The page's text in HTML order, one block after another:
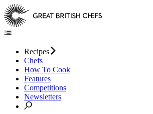
Recipes
Chefs
How To Cook
Features
Competitions
Newsletters